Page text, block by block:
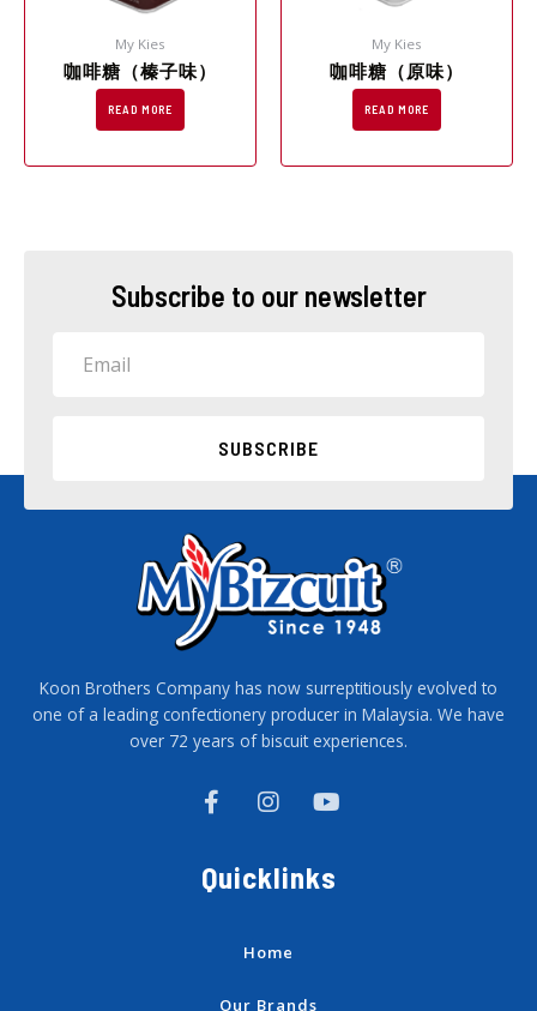
My Kies
咖啡糖（榛子味）
READ MORE
My Kies
咖啡糖（原味）
READ MORE
Subscribe to our newsletter
SUBSCRIBE
Koon Brothers Company has now surreptitiously evolved to
one of a leading confectionery producer in Malaysia. We have
over 72 years of biscuit experiences.
F
a
e
b
I
n
t
a
a
Y
o
u
Quicklinks
Home
Our Brands